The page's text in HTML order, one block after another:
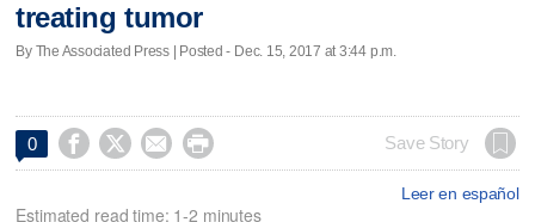
treating tumor
By The Associated Press | Posted - Dec. 15, 2017 at 3:44 p.m.
0     Save Story
Leer en español
Estimated read time: 1-2 minutes